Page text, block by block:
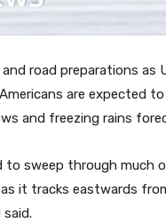
road preparations as
are expected
and freezing rains
sweep through much
it tracks eastwards
said.